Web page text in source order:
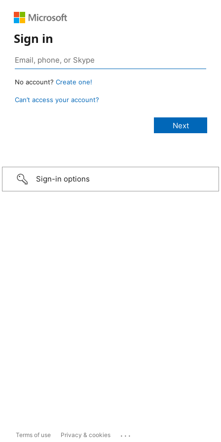
Sign in
No account? Create one!
Can’t access your account?
Sign-in options
Terms of use Privacy & cookies ...